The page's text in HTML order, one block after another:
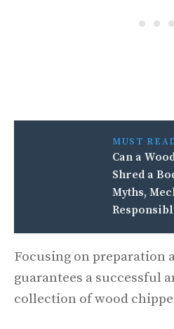
MUST
Can a
Shred a
Myths,
Focusing on preparation
guarantees a successful
collection of wood